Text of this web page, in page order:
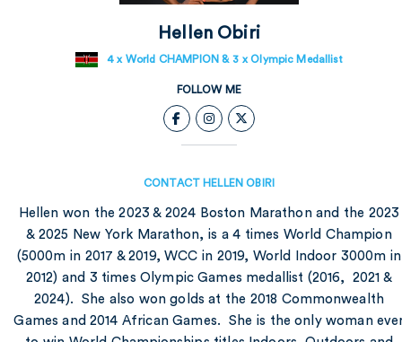
COMPANY
Hellen Obiri
4 x World CHAMPION & 3 x Olympic Medallist
FOLLOW ME
CONTACT HELLEN OBIRI
Hellen won the 2023 & 2024 Boston Marathon and the 2023
& 2025 New York Marathon, is a 4 times World Champion
(5000m in 2017 & 2019, WCC in 2019, World Indoor 3000m in
2012) and 3 times Olympic Games medallist (2016, 2021 &
2024). She also won golds at the 2018 Commonwealth
Games and 2014 African Games. She is the only woman